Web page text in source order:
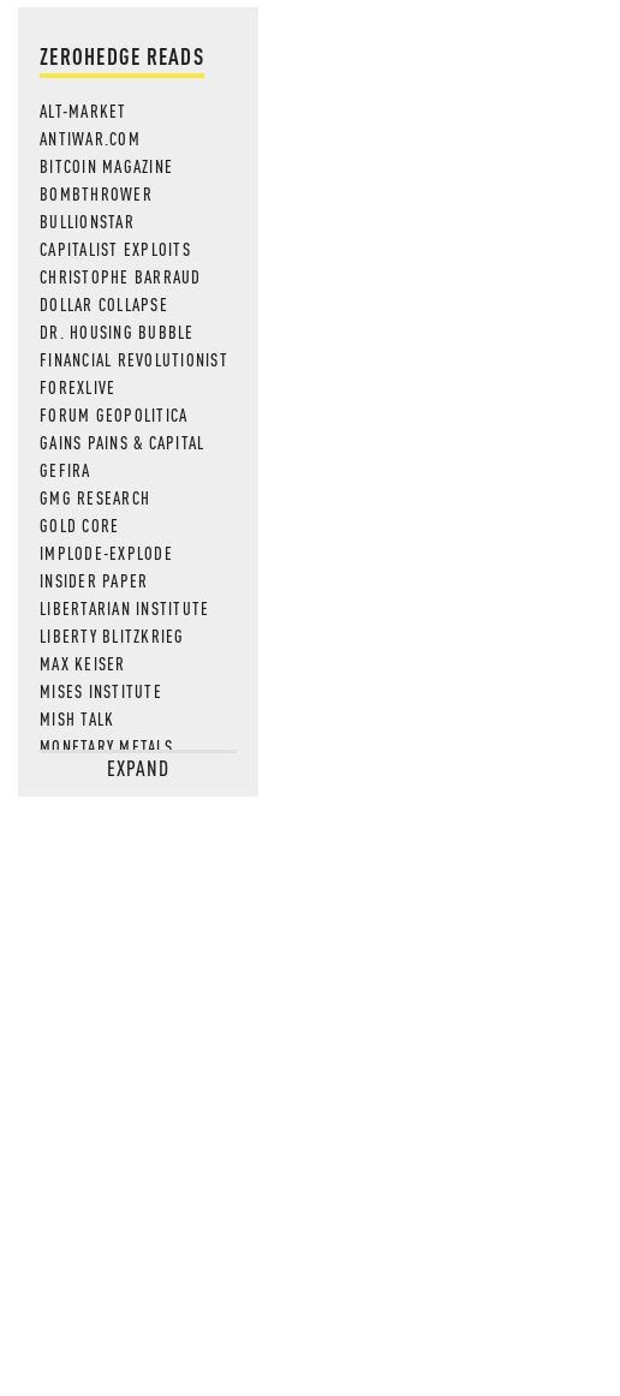
ZEROHEDGE READS
ALT-MARKET
ANTIWAR.COM
BITCOIN MAGAZINE
BOMBTHROWER
BULLIONSTAR
CAPITALIST EXPLOITS
CHRISTOPHE BARRAUD
DOLLAR COLLAPSE
DR. HOUSING BUBBLE
FINANCIAL REVOLUTIONIST
FOREXLIVE
FORUM GEOPOLITICA
GAINS PAINS & CAPITAL
GEFIRA
GMG RESEARCH
GOLD CORE
IMPLODE-EXPLODE
INSIDER PAPER
LIBERTARIAN INSTITUTE
LIBERTY BLITZKRIEG
MAX KEISER
MISES INSTITUTE
MISH TALK
MONETARY METALS
NEWSQUAWKEXPAND